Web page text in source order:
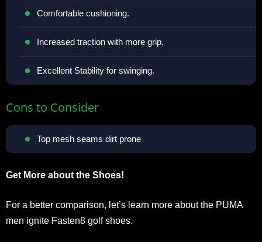
Comfortable cushioning.
Increased traction with more grip.
Excellent Stability for swinging.
Cons to Consider
Top mesh seams dirt prone
Get More about the Shoes!
For a better comparison, let’s learn more about the PUMA
men ignite Fasten8 golf shoes.